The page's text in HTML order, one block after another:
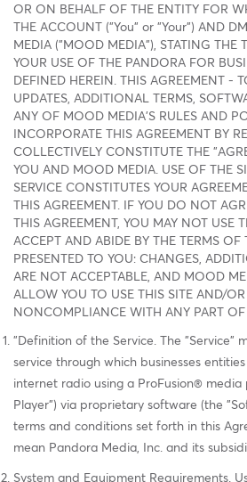
OR ON BEHALF OF THE ENTITY FOR
THE ACCOUNT ("You" or "Your") AND
MEDIA ("MOOD MEDIA"), STATING THE
YOUR USE OF THE PANDORA FOR
DEFINED HEREIN. THIS AGREEMENT -
UPDATES, ADDITIONAL TERMS,
ANY OF MOOD MEDIA'S RULES AND
INCORPORATE THIS AGREEMENT BY
COLLECTIVELY CONSTITUTE THE
YOU AND MOOD MEDIA. USE OF THE
SERVICE CONSTITUTES YOUR
THIS AGREEMENT. IF YOU DO NOT
THIS AGREEMENT, YOU MAY NOT USE
ACCEPT AND ABIDE BY THE TERMS OF
PRESENTED TO YOU: CHANGES,
ARE NOT ACCEPTABLE, AND MOOD
ALLOW YOU TO USE THIS SITE AND/OR
NONCOMPLIANCE WITH ANY PART OF
"Definition of the Service. The "Service"
service through which businesses
internet radio using a ProFusion®
Player") via proprietary software (the
terms and conditions set forth in this
mean Pandora Media, Inc. and its
System and Equipment Requirements.